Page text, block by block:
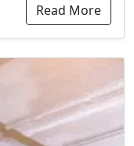
Read More